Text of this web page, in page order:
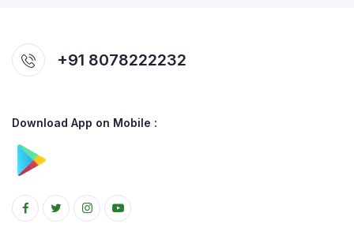
+91 8078222232
Download App on Mobile :